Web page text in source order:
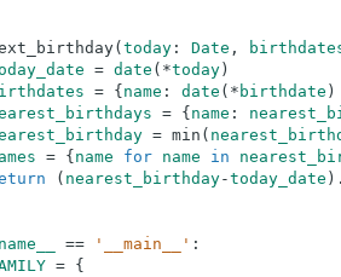
( today: Date ,
= date ( *today)
= { name : date ( * birthdate )
= { name :
= min (
= { name for name in
( nearest_birthday-today_date ) .
== '__main__' :
=
{